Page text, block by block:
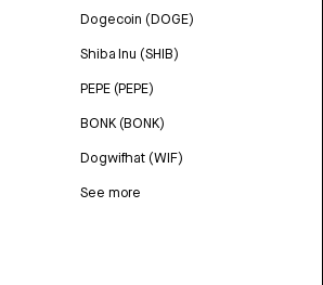
Dogecoin (DOGE)
Shiba Inu (SHIB)
PEPE (PEPE)
BONK (BONK)
Dogwifhat (WIF)
See more